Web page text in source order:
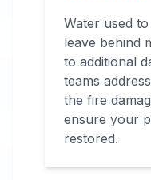
Water used
leave behind
to additional
teams
the fire
ensure your
restored.